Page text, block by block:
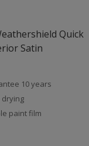
Quick
Satin
10 years
drying
paint film